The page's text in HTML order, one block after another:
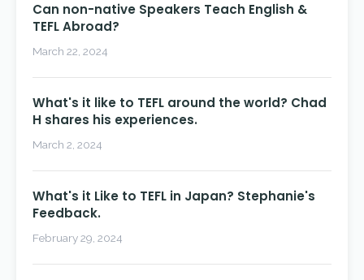
Can non-native Speakers Teach English &
TEFL Abroad?
March 22, 2024
What's it like to TEFL around the world? Chad
H shares his experiences.
March 2, 2024
What's it Like to TEFL in Japan? Stephanie's
Feedback.
February 29, 2024